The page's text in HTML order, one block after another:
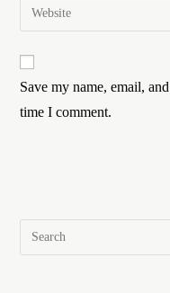
Save my name, email,
time I comment.